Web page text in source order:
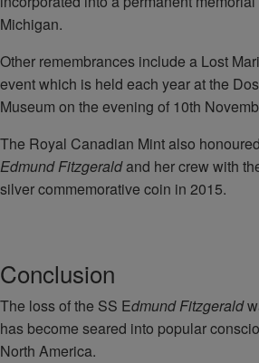
Michigan.
Other remembrances include a Lost
event which is held each year at the
Museum on the evening of 10th
The Royal Canadian Mint also
Edmund Fitzgeraldand her crew with
silver commemorative coin in 2015.
Conclusion
The loss of the SS Edmund Fitzgerald
has become seared into popular
North America.